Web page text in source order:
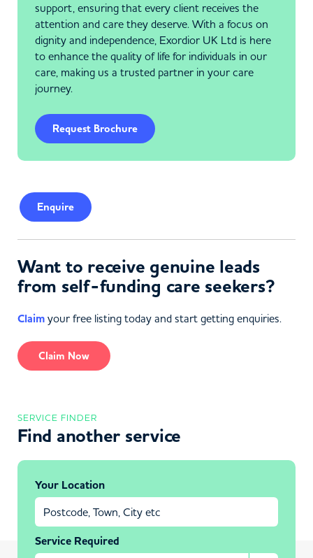
support, ensuring that every client receives the
attention and care they deserve. With a focus on
dignity and independence, Exordior UK Ltd is here
to enhance the quality of life for individuals in our
care, making us a trusted partner in your care
journey.
Request Brochure
Enquire
Want to receive genuine leads
from self-funding care seekers?
Claim your free listing today and start getting enquiries.
Claim Now
SERVICE FINDER
Find another service
Your Location
Service Required